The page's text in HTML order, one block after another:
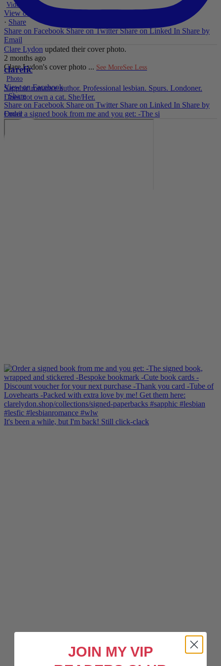
Video
View on Facebook
· Share
Share on Facebook Share on Twitter Share on Linked In Share by
Email
Clare Lydon updated their cover photo.
2 months ago
Clare Lydon's cover photo ... See MoreSee Less
Photo
View on Facebook
· Share
Share on Facebook Share on Twitter Share on Linked In Share by
Email
clarefic
Sapphic romance author. Professional lesbian. Spurs. Londoner.
Does not own a cat. She/Her.
Order a signed book from me and you get: -The si
It's been a while, but I'm back! Still click-clack
JOIN MY VIP